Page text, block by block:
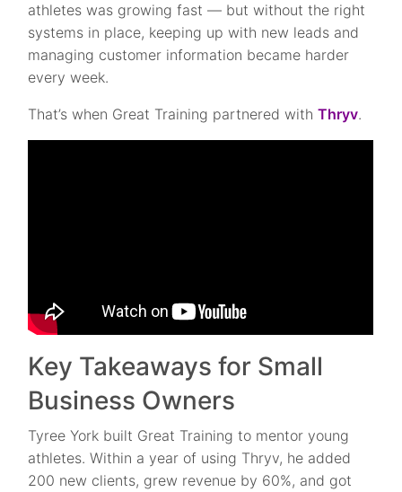
athletes was growing fast — but without the right
systems in place, keeping up with new leads and
managing customer information became harder
every week.
That’s when Great Training partnered withThryv.
Key Takeaways for Small
Business Owners
Tyree York built Great Training to mentor young
athletes. Within a year of using Thryv, he added
200 new clients, grew revenue by 60%, and got